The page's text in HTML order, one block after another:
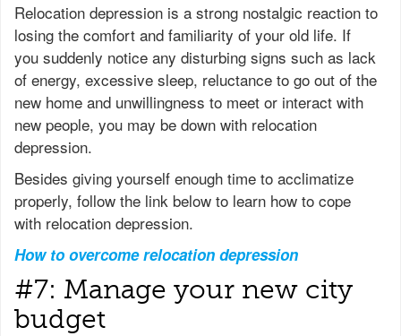
Relocation depression is a strong nostalgic reaction to
losing the comfort and familiarity of your old life. If
you suddenly notice any disturbing signs such as lack
of energy, excessive sleep, reluctance to go out of the
new home and unwillingness to meet or interact with
new people, you may be down with relocation
depression.
Besides giving yourself enough time to acclimatize
properly, follow the link below to learn how to cope
with relocation depression.
How to overcome relocation depression
#7: Manage your new city
budget